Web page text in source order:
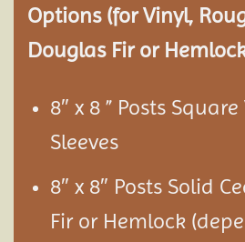
Options (for Vinyl,
Douglas Fir or
8″ x 8 ” Posts
Sleeves
8″ x 8″ Posts Solid
Fir or Hemlock